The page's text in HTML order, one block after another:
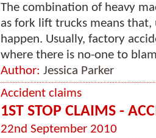
The combination of heavy
as fork lift trucks means
happen. Usually, factory
where there is no-one to
Author: Jessica Parker
Accident claims
1ST STOP CLAIMS -
22nd September 2010